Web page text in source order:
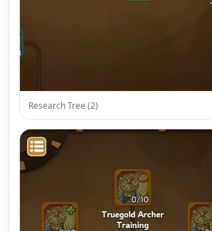
Research Tree (2)